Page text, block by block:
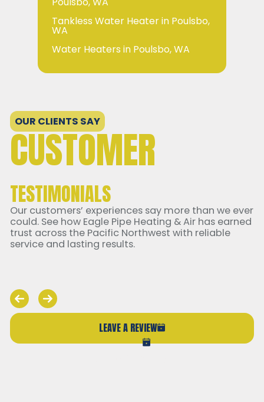
Tankless Water Heater in Poulsbo,
WA
Water Heaters in Poulsbo, WA
OUR CLIENTS SAY
CUSTOMER
TESTIMONIALS
Our customers’ experiences say more than we ever
could. See how Eagle Pipe Heating & Air has earned
trust across the Pacific Northwest with reliable
service and lasting results.
LEAVE A REVIEW